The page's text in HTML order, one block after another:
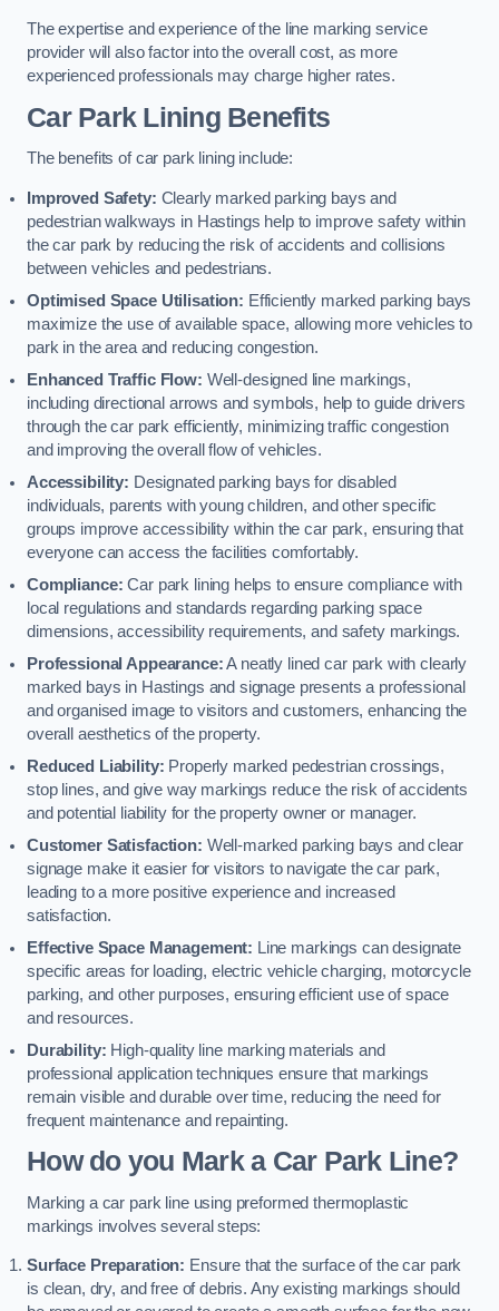
The expertise and experience of the line marking service
provider will also factor into the overall cost, as more
experienced professionals may charge higher rates.
Car Park Lining Benefits
The benefits of car park lining include:
Improved Safety: Clearly marked parking bays and
pedestrian walkways in Hastings help to improve safety within
the car park by reducing the risk of accidents and collisions
between vehicles and pedestrians.
Optimised Space Utilisation: Efficiently marked parking bays
maximize the use of available space, allowing more vehicles to
park in the area and reducing congestion.
Enhanced Traffic Flow: Well-designed line markings,
including directional arrows and symbols, help to guide drivers
through the car park efficiently, minimizing traffic congestion
and improving the overall flow of vehicles.
Accessibility: Designated parking bays for disabled
individuals, parents with young children, and other specific
groups improve accessibility within the car park, ensuring that
everyone can access the facilities comfortably.
Compliance: Car park lining helps to ensure compliance with
local regulations and standards regarding parking space
dimensions, accessibility requirements, and safety markings.
Professional Appearance:A neatly lined car park with clearly
marked bays in Hastings and signage presents a professional
and organised image to visitors and customers, enhancing the
overall aesthetics of the property.
Reduced Liability: Properly marked pedestrian crossings,
stop lines, and give way markings reduce the risk of accidents
and potential liability for the property owner or manager.
Customer Satisfaction: Well-marked parking bays and clear
signage make it easier for visitors to navigate the car park,
leading to a more positive experience and increased
satisfaction.
Effective Space Management: Line markings can designate
specific areas for loading, electric vehicle charging, motorcycle
parking, and other purposes, ensuring efficient use of space
and resources.
Durability: High-quality line marking materials and
professional application techniques ensure that markings
remain visible and durable over time, reducing the need for
frequent maintenance and repainting.
How do you Mark a Car Park Line?
Marking a car park line using preformed thermoplastic
markings involves several steps:
Surface Preparation: Ensure that the surface of the car park
is clean, dry, and free of debris. Any existing markings should